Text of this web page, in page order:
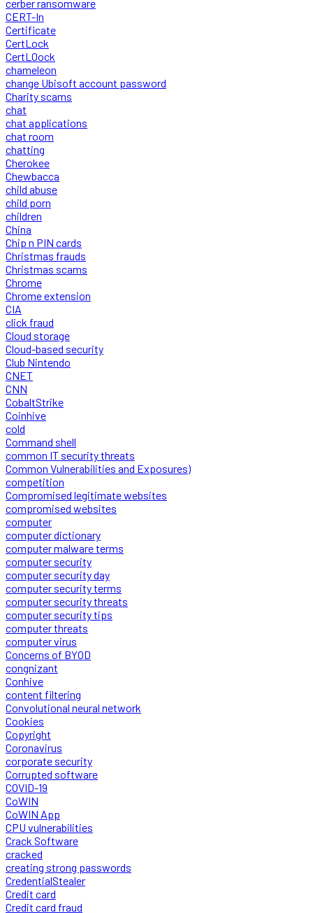
cerber ransomware
CERT-In
Certificate
CertLock
CertLOock
chameleon
change Ubisoft account password
Charity scams
chat
chat applications
chat room
chatting
Cherokee
Chewbacca
child abuse
child porn
children
China
Chip n PIN cards
Christmas frauds
Christmas scams
Chrome
Chrome extension
CIA
click fraud
Cloud storage
Cloud-based security
Club Nintendo
CNET
CNN
CobaltStrike
Coinhive
cold
Command shell
common IT security threats
Common Vulnerabilities and Exposures)
competition
Compromised legitimate websites
compromised websites
computer
computer dictionary
computer malware terms
computer security
computer security day
computer security terms
computer security threats
computer security tips
computer threats
computer virus
Concerns of BYOD
congnizant
Conhive
content filtering
Convolutional neural network
Cookies
Copyright
Coronavirus
corporate security
Corrupted software
COVID-19
CoWIN
CoWIN App
CPU vulnerabilities
Crack Software
cracked
creating strong passwords
CredentialStealer
Credit card
Credit card fraud